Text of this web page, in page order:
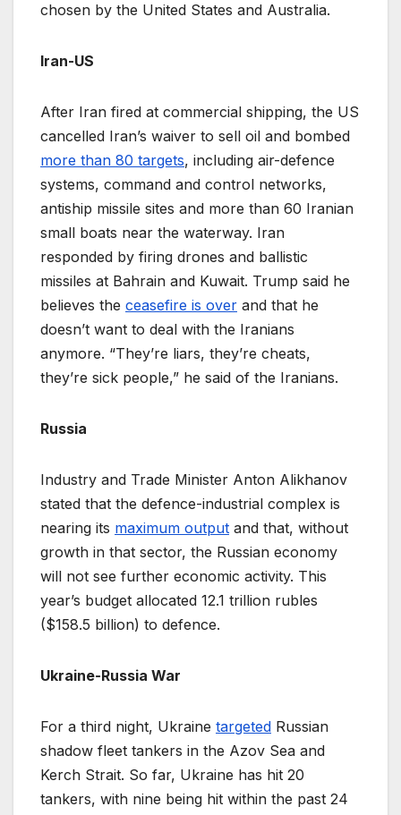
chosen by the United States and Australia.
Iran-US
After Iran fired at commercial shipping, the US
cancelled Iran’s waiver to sell oil and bombed
more than 80 targets, including air-defence
systems, command and control networks,
antiship missile sites and more than 60 Iranian
small boats near the waterway. Iran
responded by firing drones and ballistic
missiles at Bahrain and Kuwait. Trump said he
believes the ceasefire is over and that he
doesn’t want to deal with the Iranians
anymore. “They’re liars, they’re cheats,
they’re sick people,” he said of the Iranians.
Russia
Industry and Trade Minister Anton Alikhanov
stated that the defence-industrial complex is
nearing its maximum output and that, without
growth in that sector, the Russian economy
will not see further economic activity. This
year’s budget allocated 12.1 trillion rubles
($158.5 billion) to defence.
Ukraine-Russia War
For a third night, Ukraine targeted Russian
shadow fleet tankers in the Azov Sea and
Kerch Strait. So far, Ukraine has hit 20
tankers, with nine being hit within the past 24